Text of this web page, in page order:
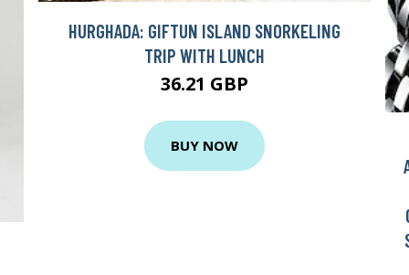
HURGHADA: GIFTUN ISLAND SNORKELING
TRIP WITH LUNCH
36.21 GBP
BUY NOW